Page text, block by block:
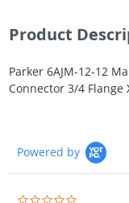
Product
Parker 6AJM-12-12
Connector 3/4 Flange
Powered by